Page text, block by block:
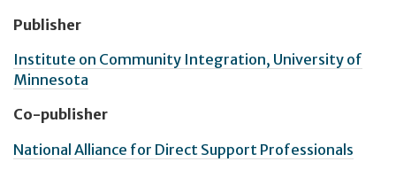
Publisher
Institute on Community Integration, University of
Minnesota
Co-publisher
National Alliance for Direct Support Professionals